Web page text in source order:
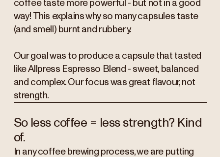
coffee taste more powerful - but not in a good
way! This explains why so many capsules taste
(and smell) burnt and rubbery.
Our goal was to produce a capsule that tasted
like Allpress Espresso Blend - sweet, balanced
and complex. Our focus was great flavour, not
strength.
So less coffee = less strength? Kind
of.
In any coffee brewing process, we are putting